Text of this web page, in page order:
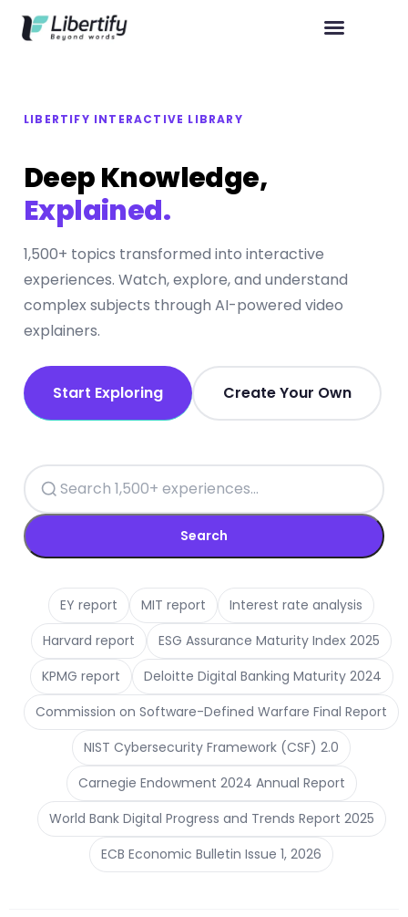
LIBERTIFY INTERACTIVE LIBRARY
Deep Knowledge,
Explained.
1,500+ topics transformed into interactive
experiences. Watch, explore, and understand
complex subjects through AI-powered video
explainers.
Start Exploring Create Your Own
Search
EY report MIT report
Interest rate analysis
Harvard report
ESG Assurance Maturity Index 2025
KPMG report
Deloitte Digital Banking Maturity 2024
Commission on Software-Defined Warfare Final Report
NIST Cybersecurity Framework (CSF) 2.0
Carnegie Endowment 2024 Annual Report
World Bank Digital Progress and Trends Report 2025
ECB Economic Bulletin Issue 1, 2026